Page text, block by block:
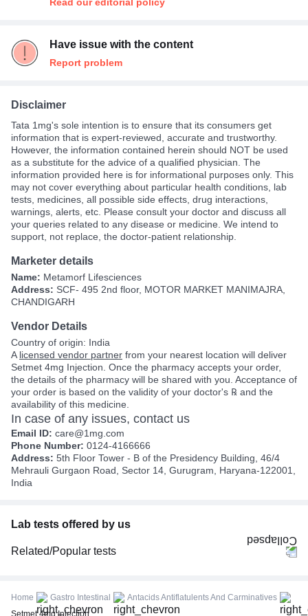
Have issue with the content
Report problem
Disclaimer
Tata 1mg's sole intention is to ensure that its consumers get
information that is expert-reviewed, accurate and trustworthy.
However, the information contained herein should NOT be used
as a substitute for the advice of a qualified physician. The
information provided here is for informational purposes only. This
may not cover everything about particular health conditions, lab
tests, medicines, all possible side effects, drug interactions,
warnings, alerts, etc. Please consult your doctor and discuss all
your queries related to any disease or medicine. We intend to
support, not replace, the doctor-patient relationship.
Marketer details
Name: Metamorf Lifesciences
Address: SCF- 495 2nd floor, MOTOR MARKET MANIMAJRA,
CHANDIGARH
Vendor Details
Country of origin: India
A licensed vendor partner from your nearest location will deliver
Setmet 4mg Injection. Once the pharmacy accepts your order,
the details of the pharmacy will be shared with you. Acceptance of
your order is based on the validity of your doctor's ℞ and the
availability of this medicine.
In case of any issues, contact us
Email ID: care@1mg.com
Phone Number: 0124-4166666
Address: 5th Floor Tower - B of the Presidency Building, 46/4
Mehrauli Gurgaon Road, Sector 14, Gurugram, Haryana-122001,
India
Lab tests offered by us
Related/Popular tests
FBS (Fasting Blood Sugar)
Thyroid Profile Total (T3, T4 & TSH)
Home Gastro Intestinal
Antacids Antiflatulents And Carminatives
Setmet 4mg Injection